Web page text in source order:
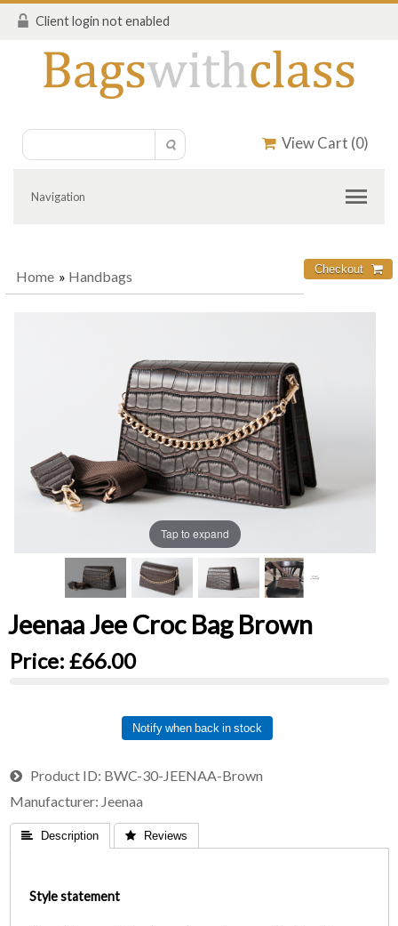
Client login not enabled
View Cart (0)
Navigation
Home » Handbags
Tap to expand
Jeenaa Jee Croc Bag Brown
Price: £66.00
Notify when back in stock
Product ID BWC-30-JEENAA-Brown
Manufacturer Jeenaa
 Description  Reviews
Style statement